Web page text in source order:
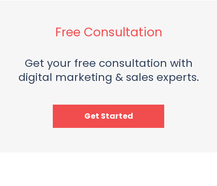
Free Consultation
Get your free consultation with
digital marketing & sales experts.
Get Started